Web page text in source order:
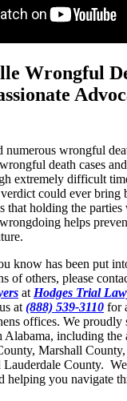
Wrongful
numerous wrongful
death cases
extremely difficult
could ever bring
that holding the parties
helps
know has been put
of others, please
at Hodges Trial
at (888) 539-3110 for
offices. We proudly
Alabama, including the
Marshall
Lauderdale County.
helping you navigate